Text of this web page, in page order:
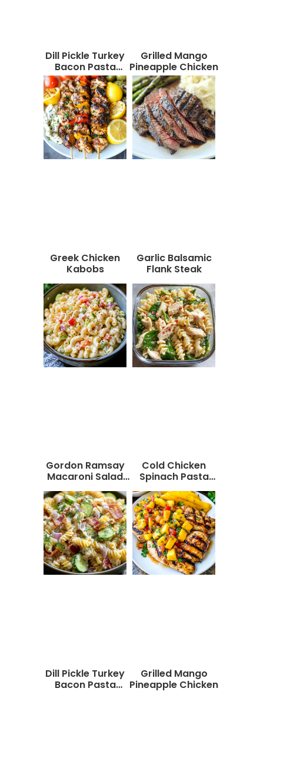
Dill Pickle Turkey
Bacon Pasta
Salad That Will
Wow Your Taste
Buds
Grilled Mango
Pineapple Chicken
Greek Chicken
Kabobs
Garlic Balsamic
Flank Steak
Gordon Ramsay
Macaroni Salad
Recipe
Cold Chicken
Spinach Pasta
Salad
Dill Pickle Turkey
Bacon Pasta
Grilled Mango
Pineapple Chicken